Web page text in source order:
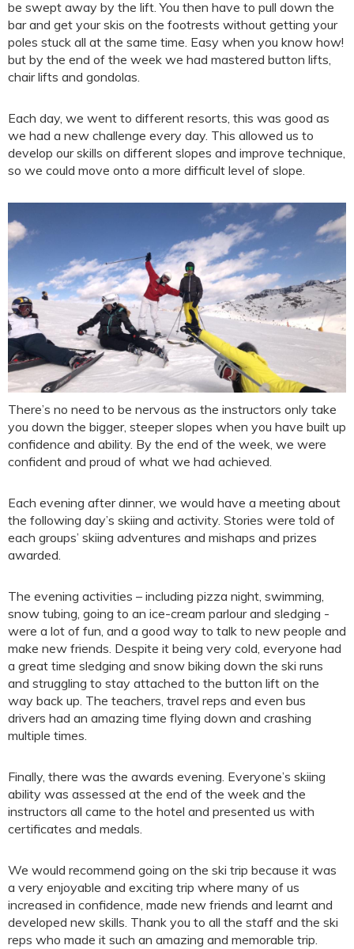
be swept away by the lift. You then have to pull down the
bar and get your skis on the footrests without getting your
poles stuck all at the same time. Easy when you know how!
but by the end of the week we had mastered button lifts,
chair lifts and gondolas.
Each day, we went to different resorts, this was good as
we had a new challenge every day. This allowed us to
develop our skills on different slopes and improve technique,
so we could move onto a more difficult level of slope.
There’s no need to be nervous as the instructors only take
you down the bigger, steeper slopes when you have built up
confidence and ability. By the end of the week, we were
confident and proud of what we had achieved.
Each evening after dinner, we would have a meeting about
the following day’s skiing and activity. Stories were told of
each groups’ skiing adventures and mishaps and prizes
awarded.
The evening activities – including pizza night, swimming,
snow tubing, going to an ice-cream parlour and sledging -
were a lot of fun, and a good way to talk to new people and
make new friends. Despite it being very cold, everyone had
a great time sledging and snow biking down the ski runs
and struggling to stay attached to the button lift on the
way back up. The teachers, travel reps and even bus
drivers had an amazing time flying down and crashing
multiple times.
Finally, there was the awards evening. Everyone’s skiing
ability was assessed at the end of the week and the
instructors all came to the hotel and presented us with
certificates and medals.
We would recommend going on the ski trip because it was
a very enjoyable and exciting trip where many of us
increased in confidence, made new friends and learnt and
developed new skills. Thank you to all the staff and the ski
reps who made it such an amazing and memorable trip.